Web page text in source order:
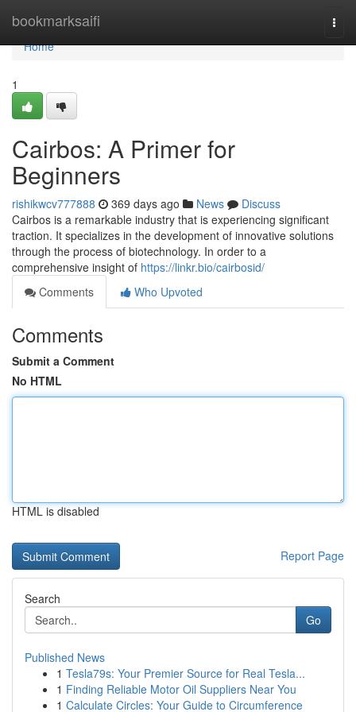
bookmarksaifi
Home
Home
1
Cairbos: A Primer for
Beginners
rishikwcv777888 369 days ago News
Discuss
Cairbos is a remarkable industry that is experiencing significant
traction. It specializes in the development of innovative solutions
through the process of biotechnology. In order to a
comprehensive insight of https://linkr.bio/cairbosid/
Comments
Who Upvoted
Comments
Submit a Comment
No HTML
HTML is disabled
Report Page
Search
Go
Published News
1 Tesla79s: Your Premier Source for Real Tesla...
1 Finding Reliable Motor Oil Suppliers Near You
1 Calculate Circles: Your Guide to Circumference